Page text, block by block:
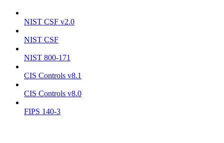
NIST CSF v2.0
NIST CSF
NIST 800-171
CIS Controls v8.1
CIS Controls v8.0
FIPS 140-3